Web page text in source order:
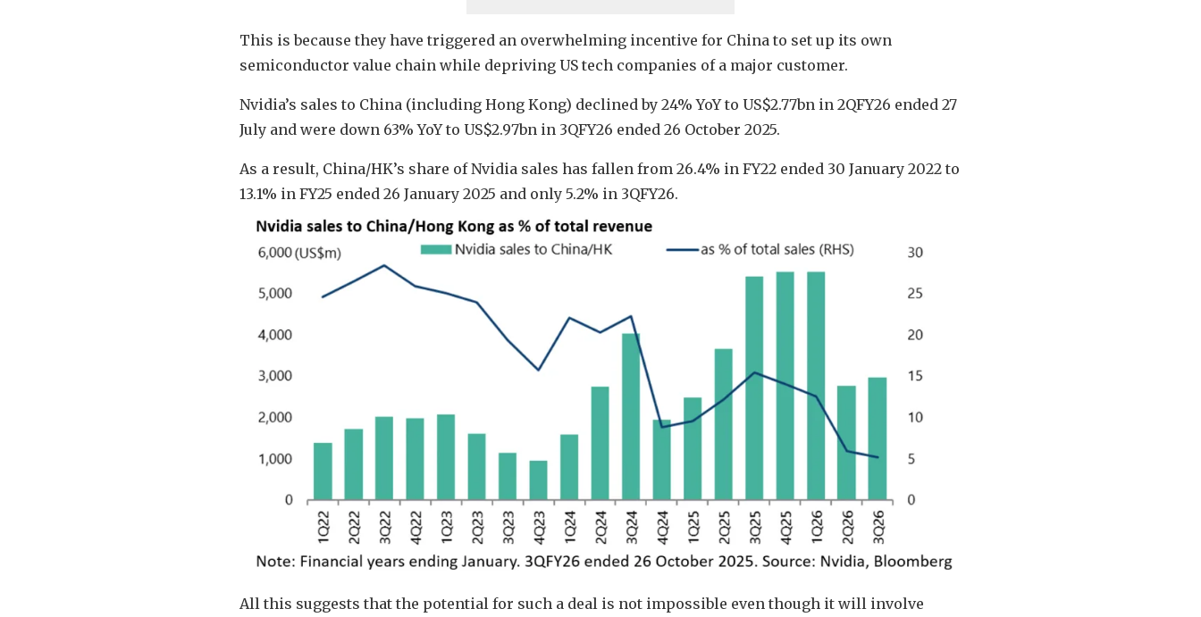
This is because they have triggered an overwhelming incentive for China to set up its own
semiconductor value chain while depriving US tech companies of a major customer.
Nvidia’s sales to China (including Hong Kong) declined by 24% YoY to US$2.77bn in 2QFY26 ended 27
July and were down 63% YoY to US$2.97bn in 3QFY26 ended 26 October 2025.
As a result, China/HK’s share of Nvidia sales has fallen from 26.4% in FY22 ended 30 January 2022 to
13.1% in FY25 ended 26 January 2025 and only 5.2% in 3QFY26.
All this suggests that the potential for such a deal is not impossible even though it will involve